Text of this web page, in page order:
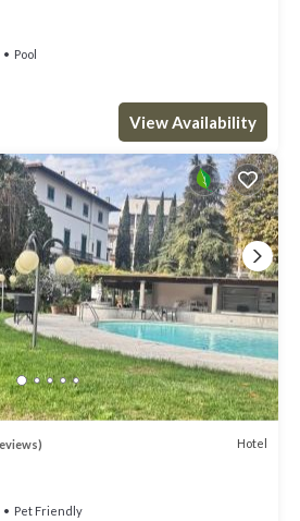
Pool
View Availability
Hotel
Pet Friendly